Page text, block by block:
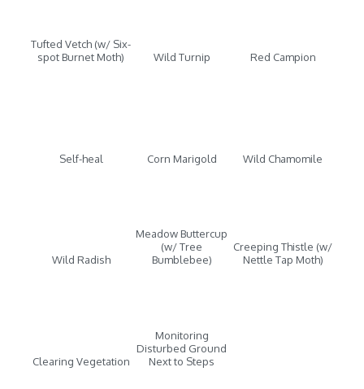
Tufted Vetch (w/ Six-
spot Burnet Moth)
Wild Turnip Red Campion
Self-heal Corn Marigold Wild Chamomile
Wild Radish
Meadow Buttercup
(w/ Tree
Bumblebee)
Creeping Thistle (w/
Nettle Tap Moth)
Clearing Vegetation
Monitoring
Disturbed Ground
Next to Steps